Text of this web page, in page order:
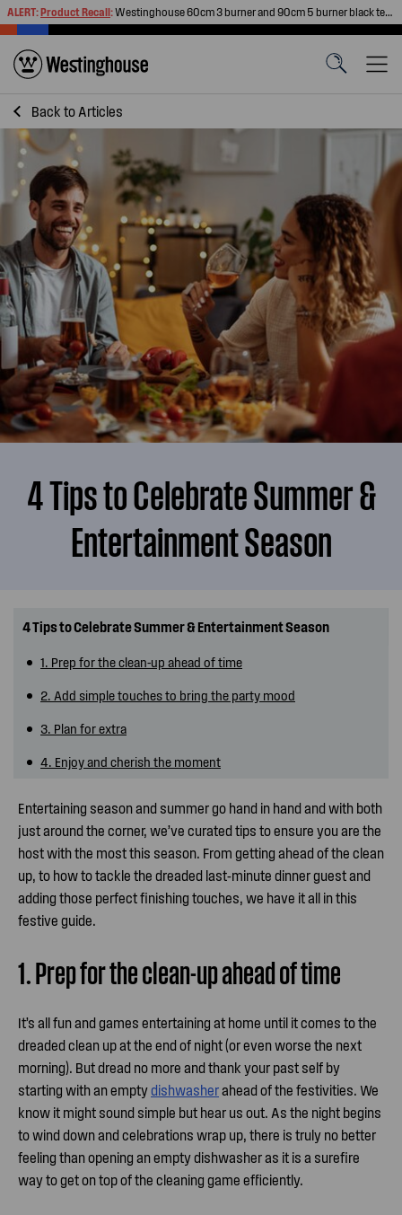
ALERT:Product Recall:Westinghouse 60cm 3 burner and 90cm 5 burner black tempered glass gas cooktops
Back to Articles
4 Tips to Celebrate Summer &
Entertainment Season
4 Tips to Celebrate Summer & Entertainment Season
1. Prep for the clean-up ahead of time
2. Add simple touches to bring the party mood
3. Plan for extra
4. Enjoy and cherish the moment
Entertaining season and summer go hand in hand and with both
just around the corner, we’ve curated tips to ensure you are the
host with the most this season. From getting ahead of the clean
up, to how to tackle the dreaded last-minute dinner guest and
adding those perfect finishing touches, we have it all in this
festive guide.
1. Prep for the clean-up ahead of time
It’s all fun and games entertaining at home until it comes to the
dreaded clean up at the end of night (or even worse the next
morning). But dread no more and thank your past self by
starting with an emptydishwasherahead of the festivities. We
know it might sound simple but hear us out. As the night begins
to wind down and celebrations wrap up, there is truly no better
feeling than opening an empty dishwasher as it is a surefire
way to get on top of the cleaning game efficiently.